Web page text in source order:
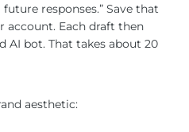
responses.” Save that
account. Each draft then
AI bot. That takes about 20
aesthetic: